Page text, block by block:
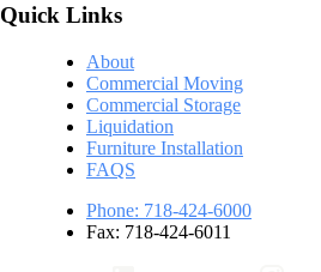
Quick Links
About
Commercial Moving
Commercial Storage
Liquidation
Furniture Installation
FAQS
Phone: 718-424-6000
Fax: 718-424-6011